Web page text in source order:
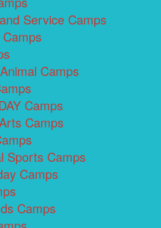
Service Camps
Camps
Camps
Camps
Sports Camps
Camps
Camps